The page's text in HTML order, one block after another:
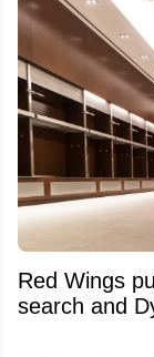
Red Wings
search and